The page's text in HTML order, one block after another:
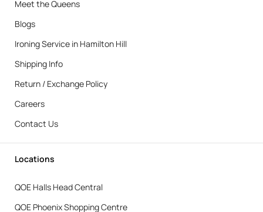
Meet the Queens
Blogs
Ironing Service in Hamilton Hill
Shipping Info
Return / Exchange Policy
Careers
Contact Us
Locations
QOE Halls Head Central
QOE Phoenix Shopping Centre